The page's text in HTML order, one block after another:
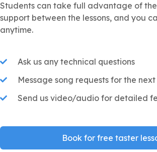
Students can take full advantage of
support between the lessons, and you
anytime.
Ask us any technical questions
Message song requests for the next
Send us video/audio for detailed
Book for free taster